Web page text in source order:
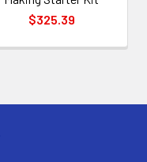
$325.39